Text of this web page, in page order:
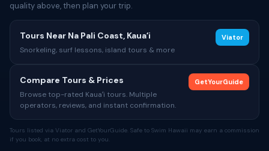
quality above, then plan your trip.
Tours Near Na Pali Coast, Kauaʻi
Snorkeling, surf lessons, island tours & more
Viator
Compare Tours & Prices
Browse top-rated Kauaʻi tours. Multiple
operators, reviews, and instant confirmation.
GetYourGuide
Tours listed via Viator and GetYourGuide. Safe to Swim Hawaii may earn a commission
if you book, at no extra cost to you.